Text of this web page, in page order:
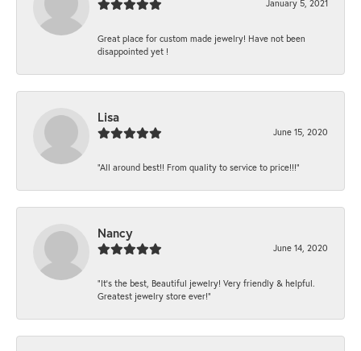
January 5, 2021
Great place for custom made jewelry! Have not been
disappointed yet !
Lisa
June 15, 2020
“All around best!! From quality to service to price!!!”
Nancy
June 14, 2020
“It’s the best, Beautiful jewelry! Very friendly & helpful.
Greatest jewelry store ever!”